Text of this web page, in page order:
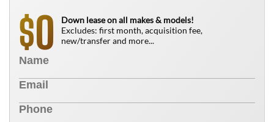
$0
Down lease on all makes & models!
Excludes: first month, acquisition fee,
new/transfer and more...